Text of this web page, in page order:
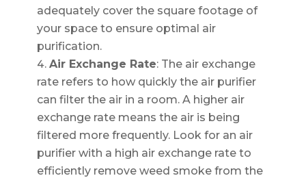
adequately cover the square footage of
your space to ensure optimal air
purification.
Air Exchange Rate: The air exchange
rate refers to how quickly the air purifier
can filter the air in a room. A higher air
exchange rate means the air is being
filtered more frequently. Look for an air
purifier with a high air exchange rate to
efficiently remove weed smoke from the